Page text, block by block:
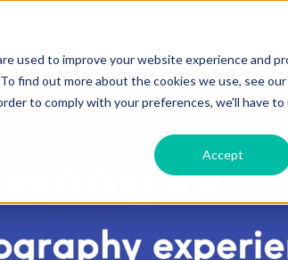
used to improve your website experience and
find out more about the cookies we use, see our
to comply with your preferences, we'll have
Accept